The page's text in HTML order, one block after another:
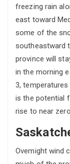
freezing rain
east toward
some of the
southeastward
province will
in the morning
3,
is the potential
rise to near
Overnight wind